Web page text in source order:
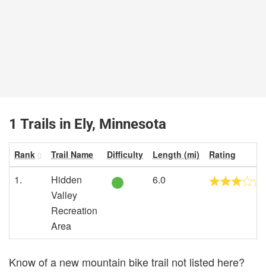
1 Trails in Ely, Minnesota
Rank Trail Name Difficulty Length (mi) Rating
1.
Hidden
Valley
Recreation
Area
6.0
Know of a new mountain bike trail not listed here?